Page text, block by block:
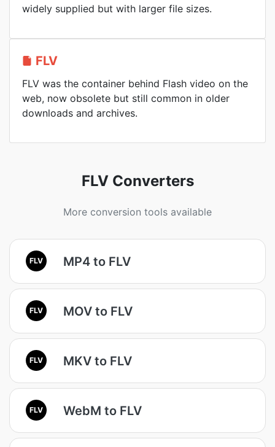
widely supplied but with larger file sizes.
FLV
FLV was the container behind Flash video on the
web, now obsolete but still common in older
downloads and archives.
FLV Converters
More conversion tools available
FLV MP4 to FLV
FLV MOV to FLV
FLV MKV to FLV
FLV WebM to FLV